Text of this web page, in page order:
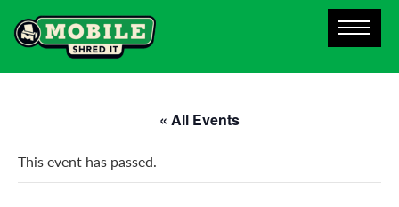
« All Events
This event has passed.